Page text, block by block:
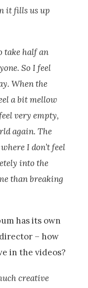
it fills us up
take half an
So I feel
When the
a bit mellow
very empty,
again. The
I don’t feel
into the
than breaking
has its own
– how
in the videos?
creative